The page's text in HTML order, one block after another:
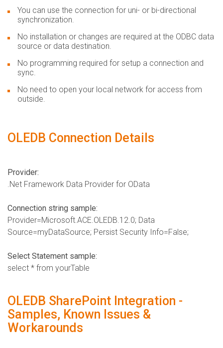
You can use the connection for uni- or bi-directional
synchronization.
No installation or changes are required at the ODBC data
source or data destination.
No programming required for setup a connection and
sync.
No need to open your local network for access from
outside.
OLEDB Connection Details
Provider:
.Net Framework Data Provider for OData
Connection string sample:
Provider=Microsoft.ACE.OLEDB.12.0; Data
Source=myDataSource; Persist Security Info=False;
Select Statement sample:
select * from yourTable
OLEDB SharePoint Integration -
Samples, Known Issues &
Workarounds